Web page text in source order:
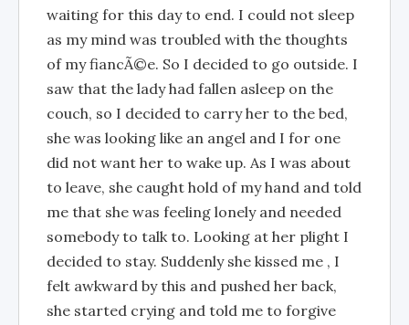
waiting for this day to end. I could not sleep
as my mind was troubled with the thoughts
of my fiancÃ©e. So I decided to go outside. I
saw that the lady had fallen asleep on the
couch, so I decided to carry her to the bed,
she was looking like an angel and I for one
did not want her to wake up. As I was about
to leave, she caught hold of my hand and told
me that she was feeling lonely and needed
somebody to talk to. Looking at her plight I
decided to stay. Suddenly she kissed me , I
felt awkward by this and pushed her back,
she started crying and told me to forgive